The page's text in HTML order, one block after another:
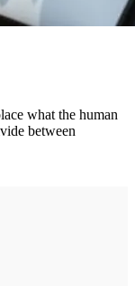
what the human
between